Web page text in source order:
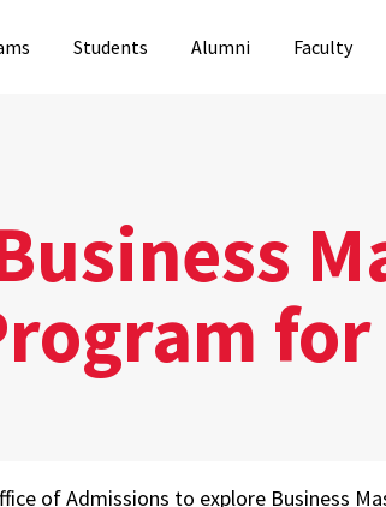
Students Alumni Faculty
for
of Admissions to explore Business